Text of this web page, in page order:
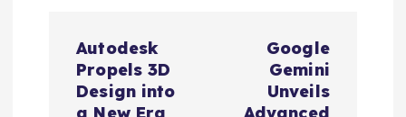
Autodesk
Propels 3D
Design into
Google
Gemini
Unveils